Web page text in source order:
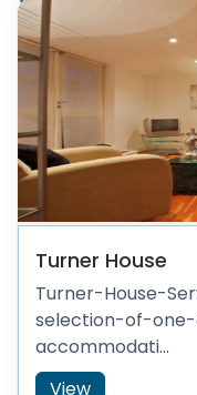
Turner House
Turner-House-
selection-of-
accommodati...
View